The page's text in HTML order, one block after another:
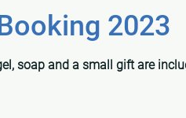
2023
soap and a small gift are